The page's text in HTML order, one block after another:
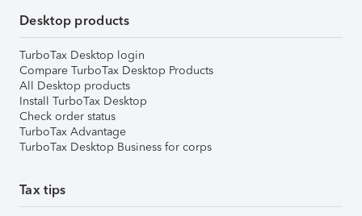
Desktop products
TurboTax Desktop login
Compare TurboTax Desktop Products
All Desktop products
Install TurboTax Desktop
Check order status
TurboTax Advantage
TurboTax Desktop Business for corps
Tax tips